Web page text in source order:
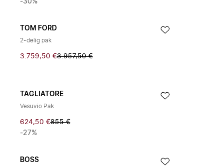
-30%
TOM FORD
2-delig pak
3.759,50 €3.957,50 €
TAGLIATORE
Vesuvio Pak
624,50 €855 €
-27%
BOSS